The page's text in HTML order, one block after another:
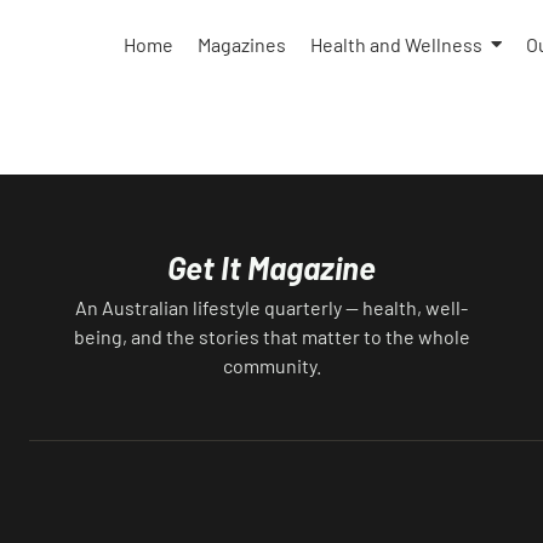
attention, but that already comes with the
dog, anyway. Besides, the joy and love we
because let’s face it — the fur will always be
work and patience, but you’ll need to house
train your dog. Whether you get them as a
puppy, adopt a senior, or rescue them, they’ll
need to learn how to cohabit with their
humans. This involves learning where to do
go outside, how to behave inside. How not
Home Magazines Health and Wellness
Get It Magazine
An Australian lifestyle quarterly — health, well-
being, and the stories that matter to the whole
community.